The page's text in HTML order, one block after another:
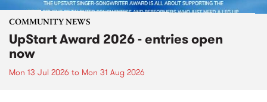
COMMUNITY NEWS
UpStart Award 2026 - entries open
now
Mon 13 Jul 2026 to Mon 31 Aug 2026